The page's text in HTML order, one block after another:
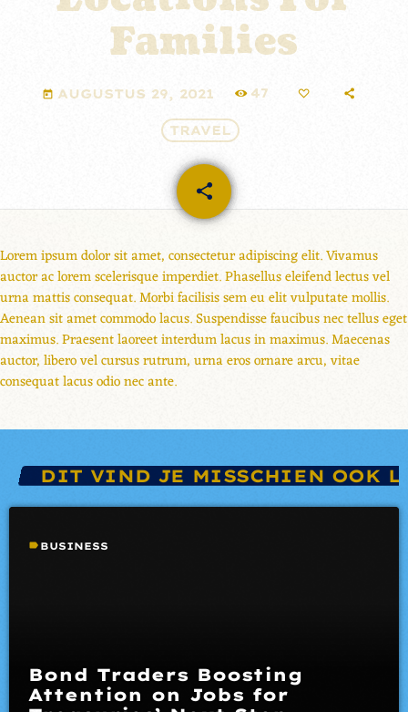
Families
today AUGUSTUS 29, 2021 47
TRAVEL
share
email
Lorem ipsum dolor sit amet, consectetur adipiscing elit. Vivamus
auctor ac lorem scelerisque imperdiet. Phasellus eleifend lectus vel
urna mattis consequat. Morbi facilisis sem eu elit vulputate mollis.
Aenean sit amet commodo lacus. Suspendisse faucibus nec tellus eget
maximus. Praesent laoreet interdum lacus in maximus. Maecenas
auctor, libero vel cursus rutrum, urna eros ornare arcu, vitae
consequat lacus odio nec ante.
DIT VIND JE MISSCHIEN OOK
label BUSINESS
Bond Traders Boosting
Attention on Jobs for